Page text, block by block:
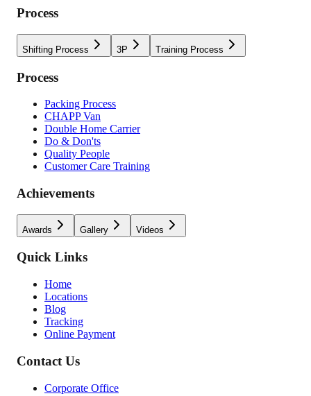
Process
Shifting Process 3P Training Process
Process
Packing Process
CHAPP Van
Double Home Carrier
Do & Don'ts
Quality People
Customer Care Training
Achievements
Awards Gallery Videos
Quick Links
Home
Locations
Blog
Tracking
Online Payment
Contact Us
Corporate Office